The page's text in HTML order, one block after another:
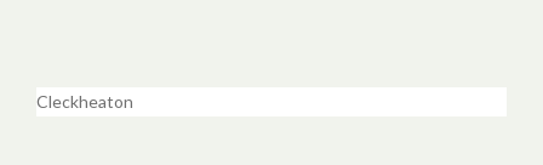
Cleckheaton